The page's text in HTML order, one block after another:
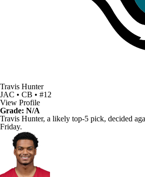
Travis Hunter
JAC • CB • #12
View Profile
Grade: N/A
Travis Hunter, a likely top-5 pick, decided
Friday.